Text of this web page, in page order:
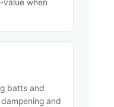
value when
batts and
and